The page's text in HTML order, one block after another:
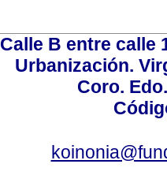
Calle B entre calle
Urbanización.
Coro.